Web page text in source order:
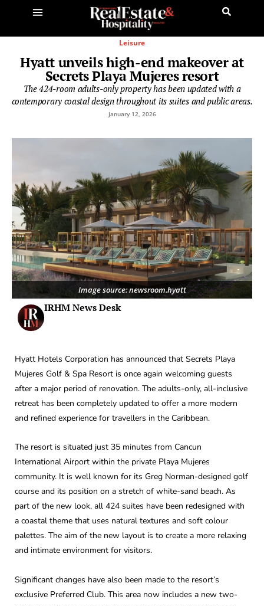
Leisure
Hyatt unveils high-end makeover at
Secrets Playa Mujeres resort
The 424-room adults-only property has been updated with a
contemporary coastal design throughout its suites and public areas.
January 12, 2026
Image source: newsroom.hyatt
IRHM News Desk
Hyatt Hotels Corporation has announced that Secrets Playa
Mujeres Golf & Spa Resort is once again welcoming guests
after a major period of renovation. The adults-only, all-inclusive
retreat has been completely updated to offer a more modern
and refined experience for travellers in the Caribbean.
The resort is situated just 35 minutes from Cancun
International Airport within the private Playa Mujeres
community. It is well known for its Greg Norman-designed golf
course and its position on a stretch of white-sand beach. As
part of the new look, all 424 suites have been redesigned with
a coastal theme that uses natural textures and soft colour
palettes. The aim of the new layout is to create a more relaxing
and intimate environment for visitors.
Significant changes have also been made to the resort’s
exclusive Preferred Club. This area now includes a new two-